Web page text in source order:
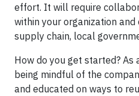
effort. It will require
within your organization
supply chain, local
How do you get started? As
being mindful of the
and educated on ways to